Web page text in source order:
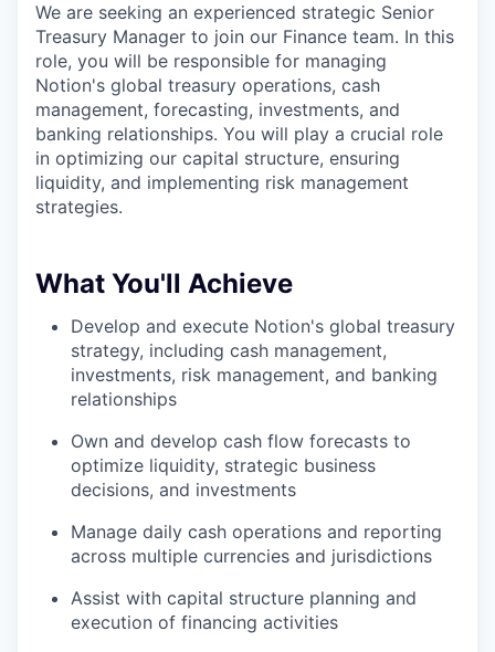
We are seeking an experienced strategic Senior
Treasury Manager to join our Finance team. In this
role, you will be responsible for managing
Notion's global treasury operations, cash
management, forecasting, investments, and
banking relationships. You will play a crucial role
in optimizing our capital structure, ensuring
liquidity, and implementing risk management
strategies.
What You'll Achieve
Develop and execute Notion's global treasury
strategy, including cash management,
investments, risk management, and banking
relationships
Own and develop cash flow forecasts to
optimize liquidity, strategic business
decisions, and investments
Manage daily cash operations and reporting
across multiple currencies and jurisdictions
Assist with capital structure planning and
execution of financing activities